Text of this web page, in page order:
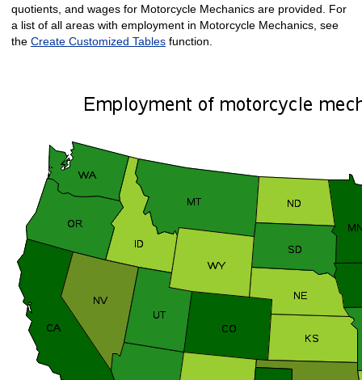
quotients, and wages for Motorcycle Mechanics are provided. For
a list of all areas with employment in Motorcycle Mechanics, see
the Create Customized Tablesfunction.